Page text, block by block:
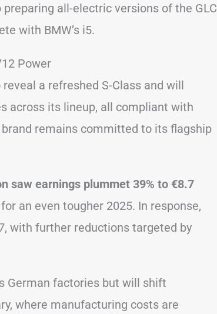
all-electric versions of the GLC
with BMW’s i5.
Power
a refreshed S-Class and will
across its lineup, all compliant with
remains committed to its flagship
saw earnings plummet 39% to €8.7
an even tougher 2025. In response,
with further reductions targeted by
German factories but will shift
where manufacturing costs are